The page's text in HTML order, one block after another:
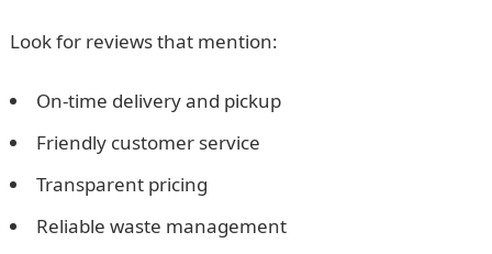
Look for reviews that mention:
On-time delivery and pickup
Friendly customer service
Transparent pricing
Reliable waste management